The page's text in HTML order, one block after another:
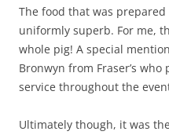
The food that was
uniformly superb. For me,
whole pig! A special
Bronwyn from Fraser’s
service throughout the
Ultimately though, it was